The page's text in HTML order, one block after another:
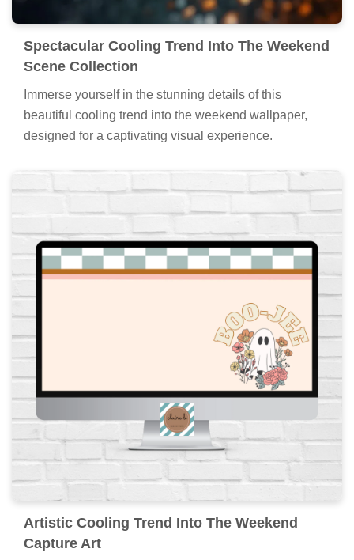
Spectacular Cooling Trend Into The Weekend
Scene Collection
Immerse yourself in the stunning details of this
beautiful cooling trend into the weekend wallpaper,
designed for a captivating visual experience.
Artistic Cooling Trend Into The Weekend
Capture Art